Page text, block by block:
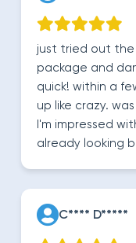
just tried out the
package and
quick! within a
up like crazy.
I'm impressed
already looking
C**** D*****